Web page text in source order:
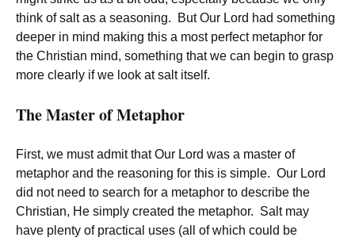
think of salt as a seasoning. But Our Lord had something
deeper in mind making this a most perfect metaphor for
the Christian mind, something that we can begin to grasp
more clearly if we look at salt itself.
The Master of Metaphor
First, we must admit that Our Lord was a master of
metaphor and the reasoning for this is simple. Our Lord
did not need to search for a metaphor to describe the
Christian, He simply created the metaphor. Salt may
have plenty of practical uses (all of which could be